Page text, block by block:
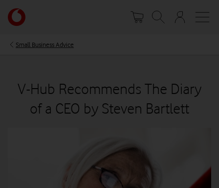
main
Your
account
Small Business Advice
V-Hub Recommends The Diary
of a CEO by Steven Bartlett